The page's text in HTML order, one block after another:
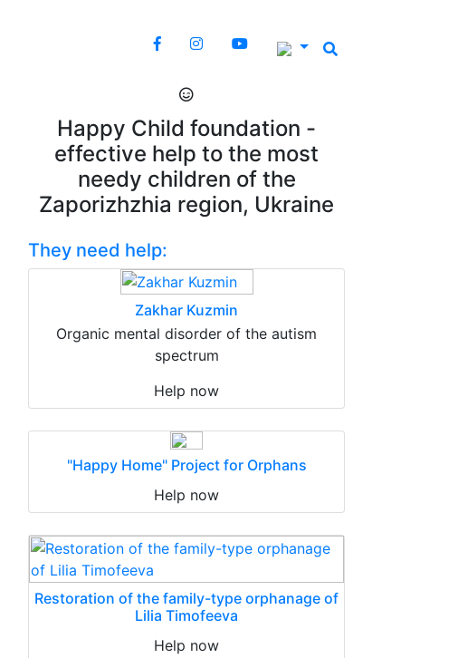
Happy Child foundation -
effective help to the most
needy children of the
Zaporizhzhia region, Ukraine
They need help:
Zakhar Kuzmin
Organic mental disorder of the autism
spectrum
Help now
"Happy Home" Project for Orphans
Help now
Restoration of the family-type orphanage of
Lilia Timofeeva
Help now